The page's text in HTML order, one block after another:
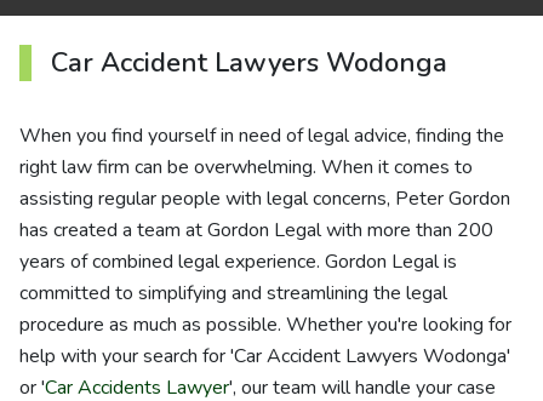
Car Accident Lawyers Wodonga
When you find yourself in need of legal advice, finding the
right law firm can be overwhelming. When it comes to
assisting regular people with legal concerns, Peter Gordon
has created a team at Gordon Legal with more than 200
years of combined legal experience. Gordon Legal is
committed to simplifying and streamlining the legal
procedure as much as possible. Whether you're looking for
help with your search for 'Car Accident Lawyers Wodonga'
or 'Car Accidents Lawyer', our team will handle your case